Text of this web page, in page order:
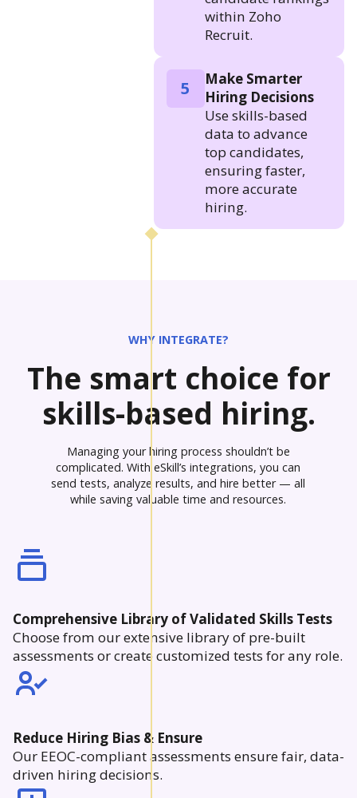
within Zoho
Recruit.
5
Make Smarter
Hiring Decisions
Use skills-based
data to advance
top candidates,
ensuring faster,
more accurate
hiring.
WHY INTEGRATE?
The smart choice for
skills-based hiring.
Managing your hiring process shouldn’t be
complicated. With eSkill’s integrations, you can
send tests, analyze results, and hire better — all
while saving valuable time and resources.
Comprehensive Library of Validated Skills Tests
Choose from our extensive library of pre-built
assessments or create customized tests for any role.
Reduce Hiring Bias & Ensure
Our EEOC-compliant assessments ensure fair, data-
driven hiring decisions.